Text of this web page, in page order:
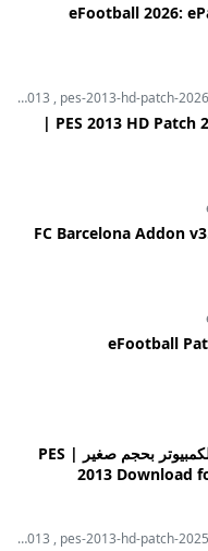
eFootball 2026:
pes-2013 , pes-2013-hd-patch-
تحميل تحديث PES 2013 HD Patch 2026 V4.1 |
FC Barcelona Addon
eFootball
تحميل لعبة بيس 2013 للكمبيوتر بحجم صغير | PES
2013 Download
pes-2013 , pes-2013-hd-patch-